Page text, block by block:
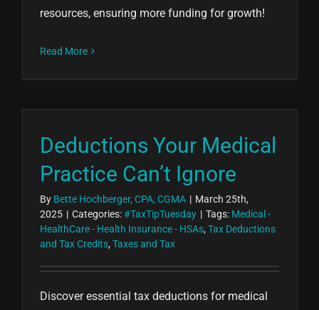
resources, ensuring more funding for growth!
Read More
Deductions Your Medical
Practice Can’t Ignore
By Bette Hochberger, CPA, CGMA | March 25th,
2025 | Categories:#TaxTipTuesday | Tags: Medical -
HealthCare - Health Insurance - HSAs, Tax Deductions
and Tax Credits, Taxes and Tax
Discover essential tax deductions for medical